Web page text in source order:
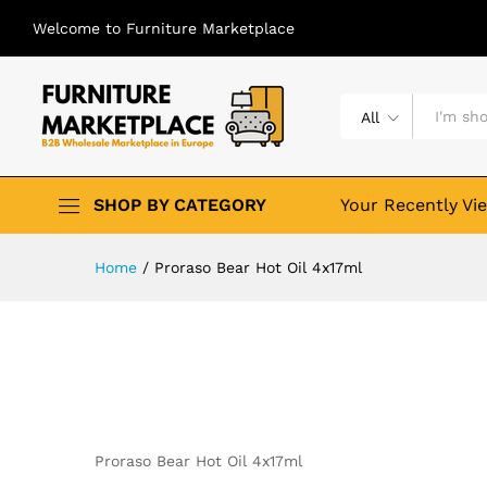
Welcome to Furniture Marketplace
All
SHOP BY CATEGORY Your Recently
Home / Proraso Bear Hot Oil 4x17ml
Proraso Bear Hot Oil 4x17ml